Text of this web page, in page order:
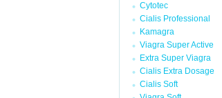
Cytotec
Cialis Professional
Kamagra
Viagra Super Active
Extra Super Viagra
Cialis Extra Dosage
Cialis Soft